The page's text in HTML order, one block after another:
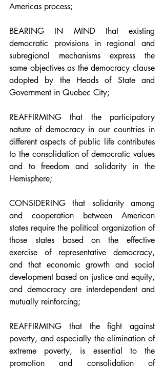
Americas process;
BEARING IN MIND that existing
democratic provisions in regional and
subregional mechanisms express the
same objectives as the democracy clause
adopted by the Heads of State and
Government in Quebec City;
REAFFIRMING that the participatory
nature of democracy in our countries in
different aspects of public life contributes
to the consolidation of democratic values
and to freedom and solidarity in the
Hemisphere;
CONSIDERING that solidarity among
and cooperation between American
states require the political organization of
those states based on the effective
exercise of representative democracy,
and that economic growth and social
development based on justice and equity,
and democracy are interdependent and
mutually reinforcing;
REAFFIRMING that the fight against
poverty, and especially the elimination of
extreme poverty, is essential to the
promotion and consolidation of